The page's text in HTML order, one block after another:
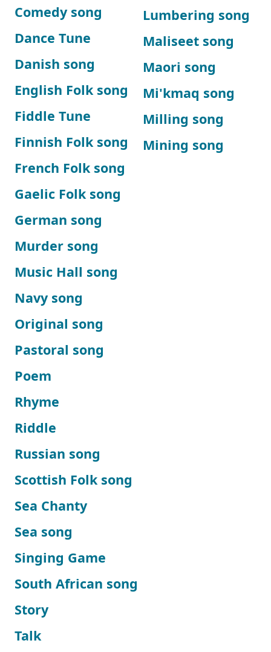
Comedy song
Dance Tune
Danish song
English Folk song
Fiddle Tune
Finnish Folk song
French Folk song
Gaelic Folk song
German song
Lumbering song
Maliseet song
Maori song
Mi'kmaq song
Milling song
Mining song
Murder song
Music Hall song
Navy song
Original song
Pastoral song
Poem
Rhyme
Riddle
Russian song
Scottish Folk song
Sea Chanty
Sea song
Singing Game
South African song
Story
Talk